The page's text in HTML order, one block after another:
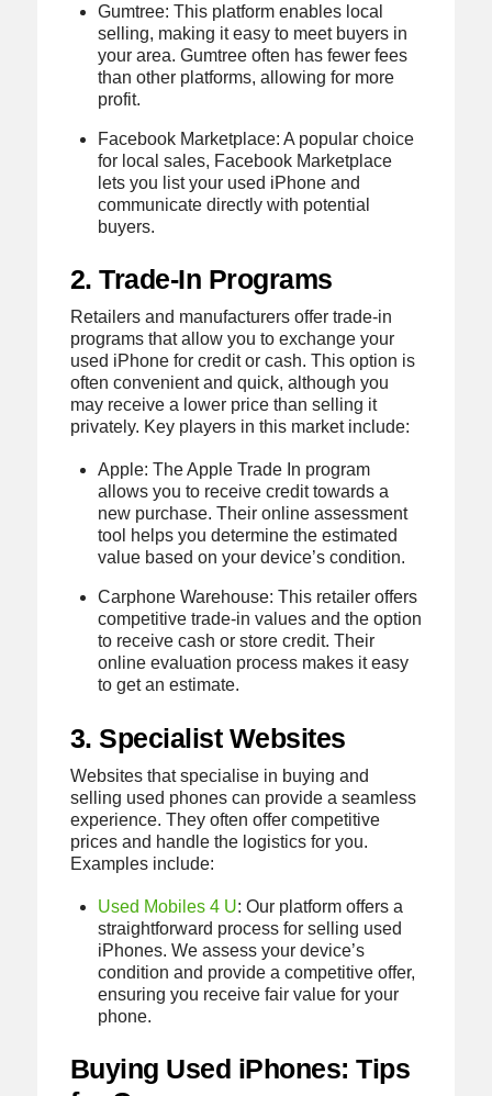
Gumtree: This platform enables local
selling, making it easy to meet buyers in
your area. Gumtree often has fewer fees
than other platforms, allowing for more
profit.
Facebook Marketplace: A popular choice
for local sales, Facebook Marketplace
lets you list your used iPhone and
communicate directly with potential
buyers.
2. Trade-In Programs
Retailers and manufacturers offer trade-in
programs that allow you to exchange your
used iPhone for credit or cash. This option is
often convenient and quick, although you
may receive a lower price than selling it
privately. Key players in this market include:
Apple: The Apple Trade In program
allows you to receive credit towards a
new purchase. Their online assessment
tool helps you determine the estimated
value based on your device’s condition.
Carphone Warehouse: This retailer offers
competitive trade-in values and the option
to receive cash or store credit. Their
online evaluation process makes it easy
to get an estimate.
3. Specialist Websites
Websites that specialise in buying and
selling used phones can provide a seamless
experience. They often offer competitive
prices and handle the logistics for you.
Examples include:
Used Mobiles 4 U: Our platform offers a
straightforward process for selling used
iPhones. We assess your device’s
condition and provide a competitive offer,
ensuring you receive fair value for your
phone.
Buying Used iPhones: Tips